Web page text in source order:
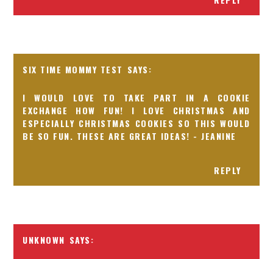
SIX TIME MOMMY TEST
I WOULD LOVE TO TAKE PART IN A COOKIE
EXCHANGE HOW FUN! I LOVE CHRISTMAS AND
ESPECIALLY CHRISTMAS COOKIES SO THIS WOULD
BE SO FUN. THESE ARE GREAT IDEAS! - JEANINE
REPLY
UNKNOWN